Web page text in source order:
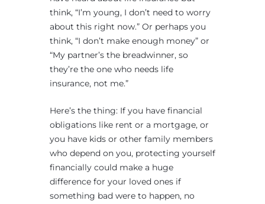
think, “I’m young, I don’t need to worry
about this right now.” Or perhaps you
think, “I don’t make enough money” or
“My partner’s the breadwinner, so
they’re the one who needs life
insurance, not me.”
Here’s the thing: If you have financial
obligations like rent or a mortgage, or
you have kids or other family members
who depend on you, protecting yourself
financially could make a huge
difference for your loved ones if
something bad were to happen, no